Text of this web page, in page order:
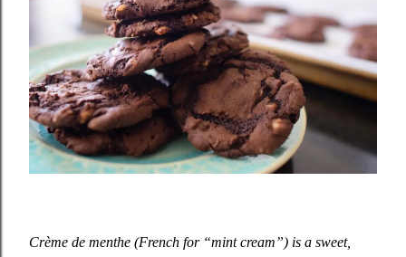
Crème de menthe (French for “mint cream”) is a sweet,